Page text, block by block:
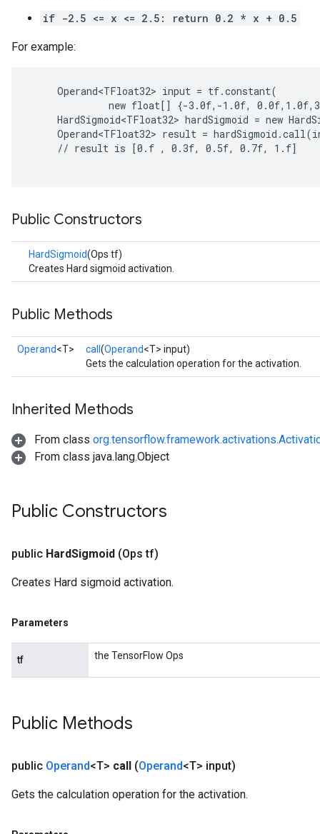
if -2.5 <= x <= 2.5: return 0.2 * x + 0.5
For example:
     Operand<TFloat32> input = tf.constant(
new float[] {-3.0f,-1.0f,
HardSigmoid<TFloat32> hardSigmoid = new
Operand<TFloat32> result =
     // result is [0.f , 0.3f, 0.5f, 0.7f, 1.f]
Public Constructors
HardSigmoid(Ops tf)
Creates Hard sigmoid activation.
Public Methods
Operand<T> call (Operand<T> input)
Gets the calculation operation for the activation.
Inherited Methods
From class
From class java.lang.Object
Public Constructors
public HardSigmoid (Ops tf)
Creates Hard sigmoid activation.
Parameters
tf the TensorFlow Ops
Public Methods
public Operand<T> call (Operand<T> input)
Gets the calculation operation for the activation.